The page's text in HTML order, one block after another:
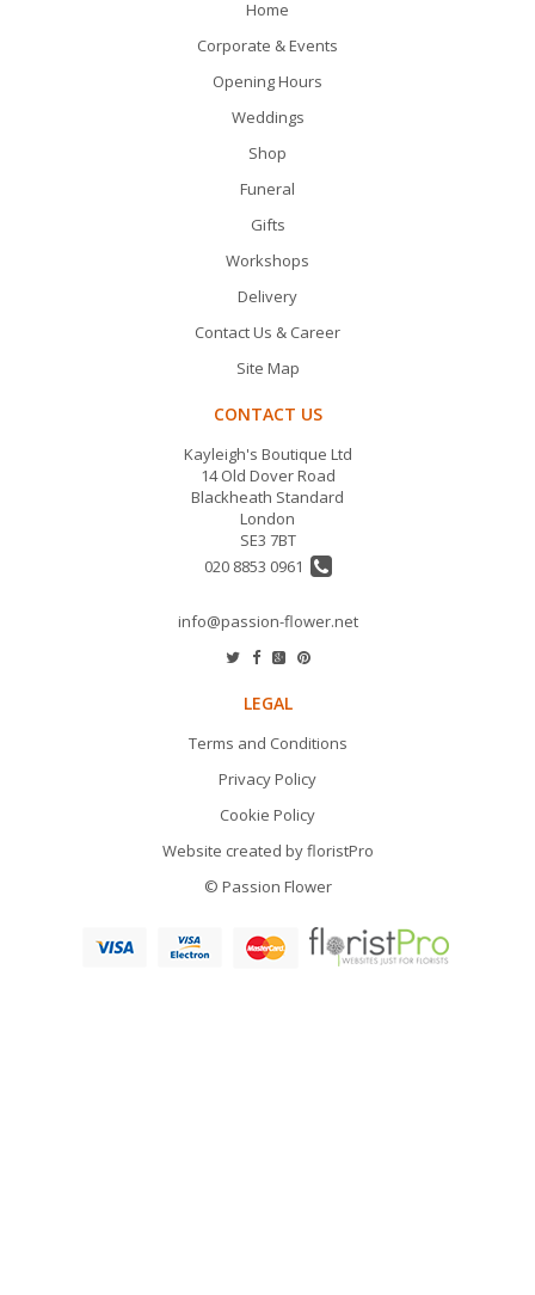
Home
Corporate & Events
Opening Hours
Weddings
Shop
Funeral
Gifts
Workshops
Delivery
Contact Us & Career
Site Map
CONTACT US
Kayleigh's Boutique Ltd
14 Old Dover Road
Blackheath Standard
London
SE3 7BT
020 8853 0961
info@passion-flower.net
LEGAL
Terms and Conditions
Privacy Policy
Cookie Policy
Website created byfloristPro
© Passion Flower